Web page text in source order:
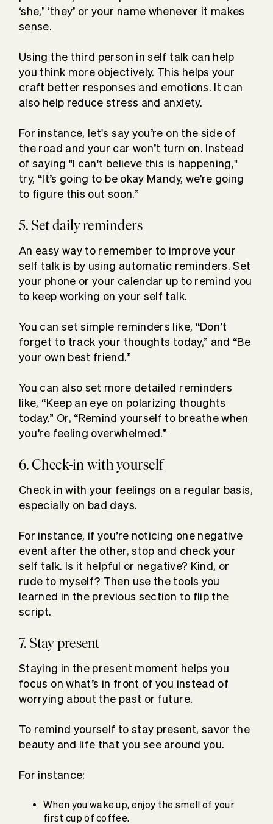
‘she,’ ‘they’ or your name whenever it makes
sense.
Using the third person in self talk can help
you think more objectively. This helps your
craft better responses and emotions. It can
also help reduce stress and anxiety.
For instance, let's say you’re on the side of
the road and your car won’t turn on. Instead
of saying "I can't believe this is happening,"
try, “It’s going to be okay Mandy, we’re going
to figure this out soon.”
5. Set daily reminders
An easy way to remember to improve your
self talk is by using automatic reminders. Set
your phone or your calendar up to remind you
to keep working on your self talk.
You can set simple reminders like, “Don’t
forget to track your thoughts today,” and “Be
your own best friend.”
You can also set more detailed reminders
like, “Keep an eye on polarizing thoughts
today.” Or, “Remind yourself to breathe when
you’re feeling overwhelmed.”
6. Check-in with yourself
Check in with your feelings on a regular basis,
especially on bad days.
For instance, if you’re noticing one negative
event after the other, stop and check your
self talk. Is it helpful or negative? Kind, or
rude to myself? Then use the tools you
learned in the previous section to flip the
script.
7. Stay present
Staying in the present moment helps you
focus on what’s in front of you instead of
worrying about the past or future.
To remind yourself to stay present, savor the
beauty and life that you see around you.
For instance:
When you wake up, enjoy the smell of your
first cup of coffee.